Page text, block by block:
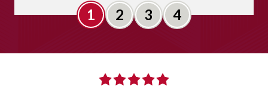
Slide 1 Slide 2 Slide 3Slide 4